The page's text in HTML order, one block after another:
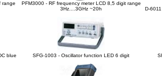
range
PFM3000 - RF frequency meter LCD 8,5 digit range
3Hz....3GHz ~20h
D-
blue SFG-1003 - Oscillator function LED 6 digit